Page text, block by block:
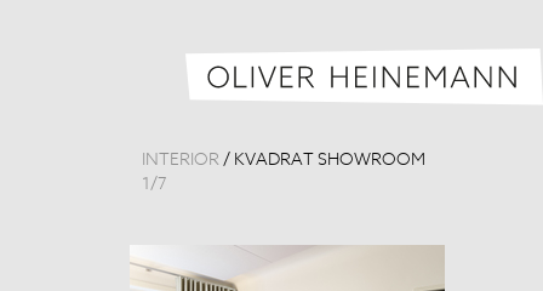
INTERIOR / KVADRAT SHOWROOM
1 / 7